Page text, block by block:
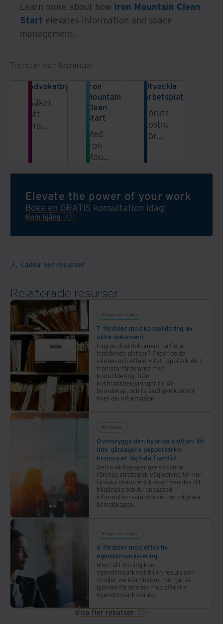
Learn more about how Iron Mountain Clean
Start elevates information and space
management.
Tjänster och lösningar
Advokatbyråer
Säkerställ
att
era
data-
och
efterlever
lagar
och
verksamhetens
Iron
Mountain
Clean
Start
Med
Iron
Mountains
Start
kan
du
företagets
för
bli en
mer
flexibel
arbetsplats!
Utveckla
arbetsplatsen
Förutsägbara
kostnader.
Förbättrad
Elevate the power of your work
Boka en GRATIS konsultation idag!
Kom igång
Ladda ner resurser
Relaterade resurser
Bloggar och artiklar
7 fördelar med konsolidering av
äldre dokument
Lagras dina dokument på flera
fristående platser? Frigör dolda
värden och effektivitet. Upptäck de 7
främsta fördelarna med
konsolidering, från
kostnadsbesparingar till AI-
beredskap, och ta slutligen kontroll
över din information.
Whitepaper
Överbrygga den hybrida klyftan: låt
inte gårdagens pappersarkiv
bromsa er digitala framtid
Detta whitepaper ger växande
företag strategisk vägledning för hur
fysiska dokument kan omvandlas till
tillgänglig och AI-anpassad
information som stärker den digitala
beredskapen.
Bloggar och artiklar
6 fördelar med effektiv
egendomsarkivering
Med rätt lösning kan
egendomsarkivet bli en resurs som
stödjer verksamheten. Här går vi
igenom fördelerna med effektiv
egendomsarkivering.
Visa fler resurser